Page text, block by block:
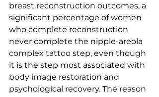
breast reconstruction outcomes, a
significant percentage of women
who complete reconstruction
never complete the nipple-areola
complex tattoo step, even though
it is the step most associated with
body image restoration and
psychological recovery. The reason